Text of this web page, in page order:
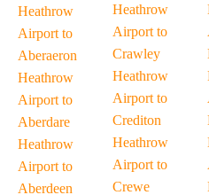
Heathrow
Airport to
Aberaeron
Heathrow
Airport to
Aberdare
Heathrow
Airport to
Aberdeen
Heathrow
Airport to
Crawley
Heathrow
Airport to
Crediton
Heathrow
Airport to
Crewe